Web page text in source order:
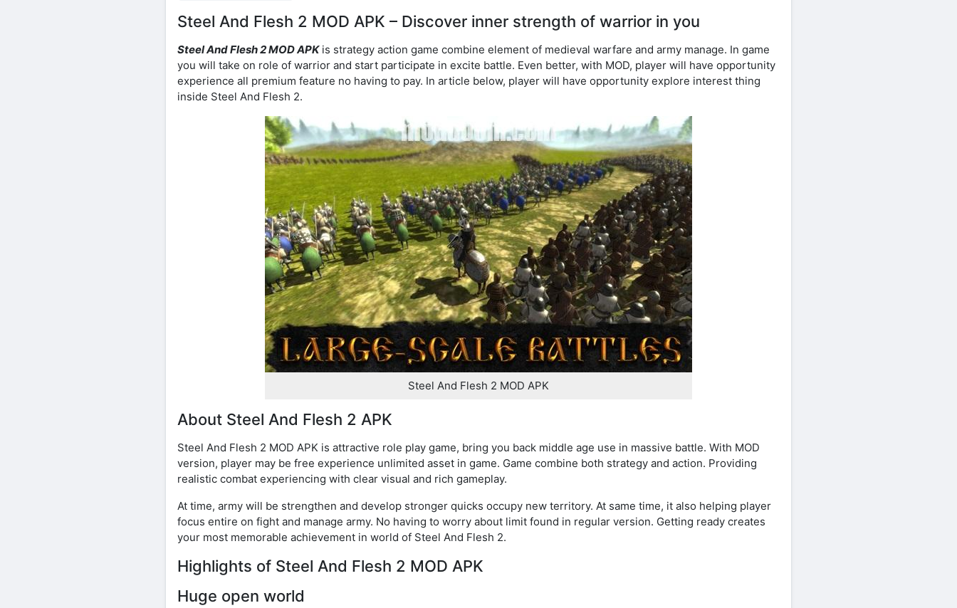
Steel And Flesh 2 MOD APK – Discover inner strength of warrior in you
Steel And Flesh 2 MOD APKis strategy action game combine element of medieval warfare and army manage. In game
you will take on role of warrior and start participate in excite battle. Even better, with MOD, player will have opportunity
experience all premium feature no having to pay. In article below, player will have opportunity explore interest thing
inside Steel And Flesh 2.
Steel And Flesh 2 MOD APK
About Steel And Flesh 2 APK
Steel And Flesh 2 MOD APK is attractive role play game, bring you back middle age use in massive battle. With MOD
version, player may be free experience unlimited asset in game. Game combine both strategy and action. Providing
realistic combat experiencing with clear visual and rich gameplay.
At time, army will be strengthen and develop stronger quicks occupy new territory. At same time, it also helping player
focus entire on fight and manage army. No having to worry about limit found in regular version. Getting ready creates
your most memorable achievement in world of Steel And Flesh 2.
Highlights of Steel And Flesh 2 MOD APK
Huge open world